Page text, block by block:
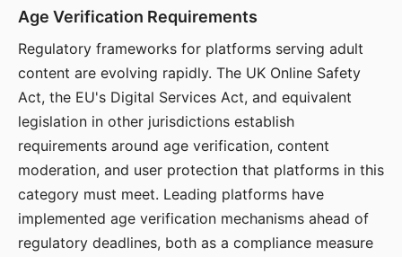
Age Verification Requirements
Regulatory frameworks for platforms serving adult
content are evolving rapidly. The UK Online Safety
Act, the EU's Digital Services Act, and equivalent
legislation in other jurisdictions establish
requirements around age verification, content
moderation, and user protection that platforms in this
category must meet. Leading platforms have
implemented age verification mechanisms ahead of
regulatory deadlines, both as a compliance measure